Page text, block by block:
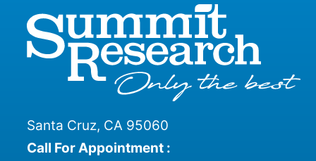
Santa Cruz, CA 95060
Call For Appointment :